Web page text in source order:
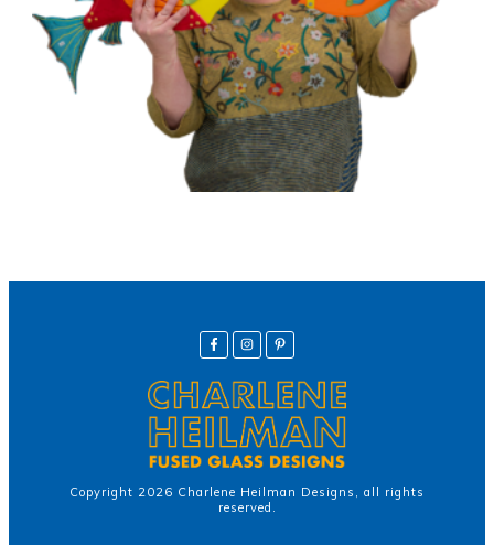
Copyright 2026 Charlene Heilman Designs , all rights
reserved.